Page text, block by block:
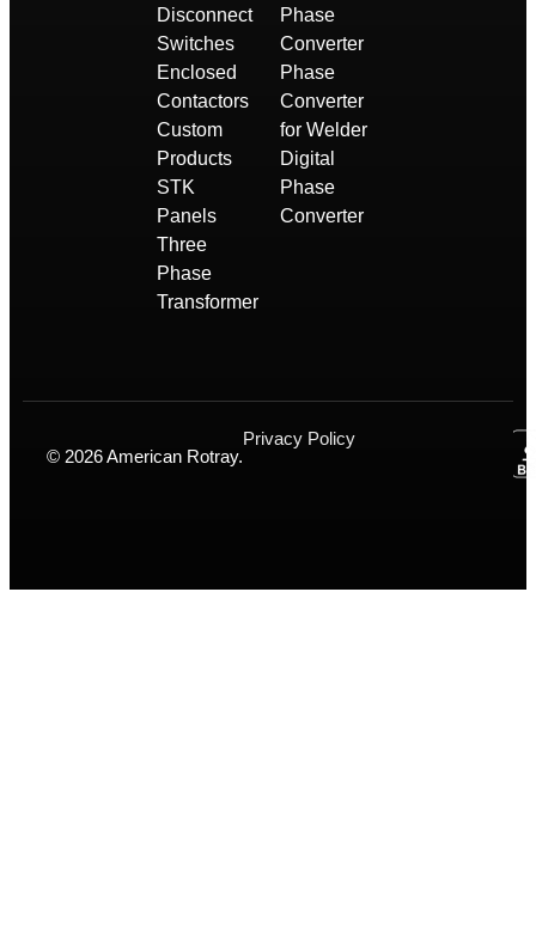
Disconnect
Switches
Enclosed
Contactors
Custom
Products
STK
Panels
Three
Phase
Transformer
Phase
Converter
Phase
Converter
for Welder
Digital
Phase
Converter
© 2026 American Rotray.
Privacy Policy